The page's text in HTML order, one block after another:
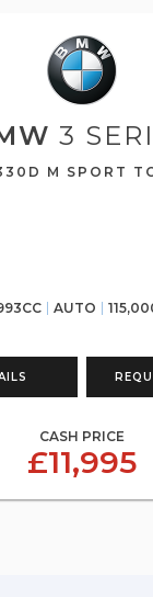
3
M SPORT
AUTO
CASH PRICE
£11,995